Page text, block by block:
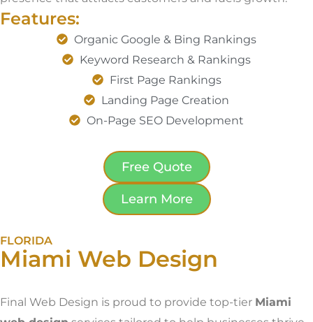
Features:
Organic Google & Bing Rankings
Keyword Research & Rankings
First Page Rankings
Landing Page Creation
On-Page SEO Development
Free Quote
Learn More
FLORIDA
Miami Web Design
Final Web Design is proud to provide top-tier Miami